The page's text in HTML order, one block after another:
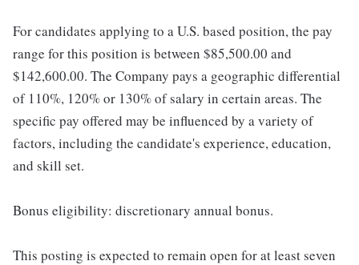
For candidates applying to a U.S. based position, the pay
range for this position is between $85,500.00 and
$142,600.00. The Company pays a geographic differential
of 110%, 120% or 130% of salary in certain areas. The
specific pay offered may be influenced by a variety of
factors, including the candidate's experience, education,
and skill set.
Bonus eligibility: discretionary annual bonus.
This posting is expected to remain open for at least seven